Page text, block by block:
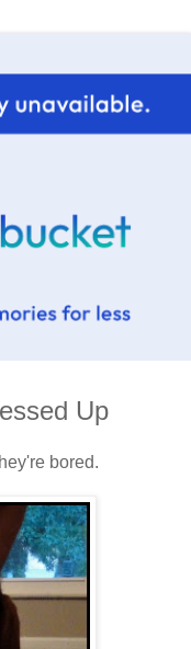
Up
bored.